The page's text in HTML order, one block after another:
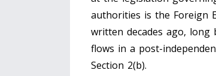
authorities is the Foreign
written decades ago,
flows in a post-
Section 2(b).